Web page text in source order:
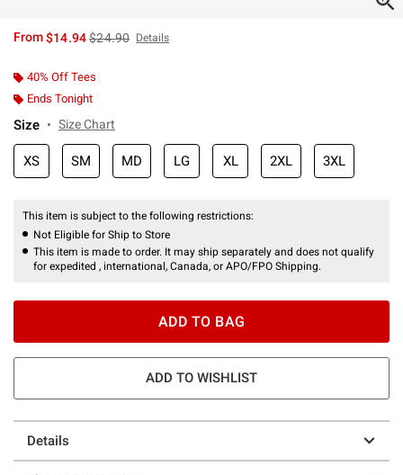
From$14.94is sales price, the original price is
$24.90 Details
40% Off Tees
Ends Tonight
Size Size Chart
XS SM MD LG XL 2XL 3XL
This item is subject to the following restrictions:
Not Eligible for Ship to Store
This item is made to order. It may ship separately and does not qualify
for expedited , international, Canada, or APO/FPO Shipping.
ADD TO BAG
ADD TO WISHLIST
Details